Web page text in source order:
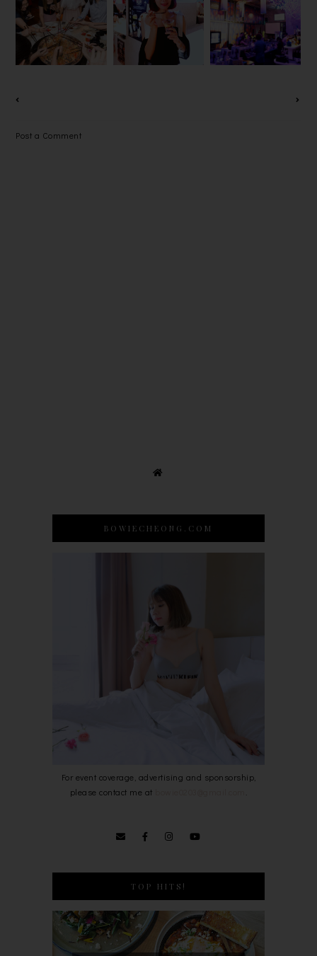
2018 @ LAI
CHING
YUEN 荔晶
園
MYTOWN
SHOPPING
CENTRE
HUBBA,
THE GOAN-
INDIAN
CUISINE
Post a Comment
BOWIECHEONG.COM
For event coverage, advertising and sponsorship,
please contact me at
.
TOP HITS!